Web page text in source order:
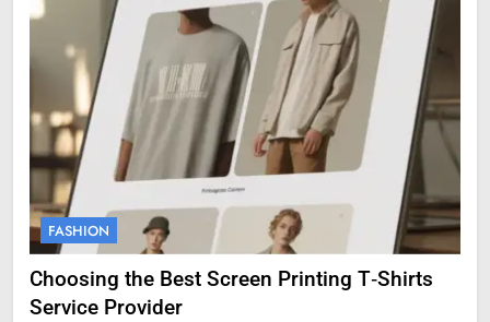
FASHION
Choosing the Best Screen Printing T‑Shirts
Service Provider